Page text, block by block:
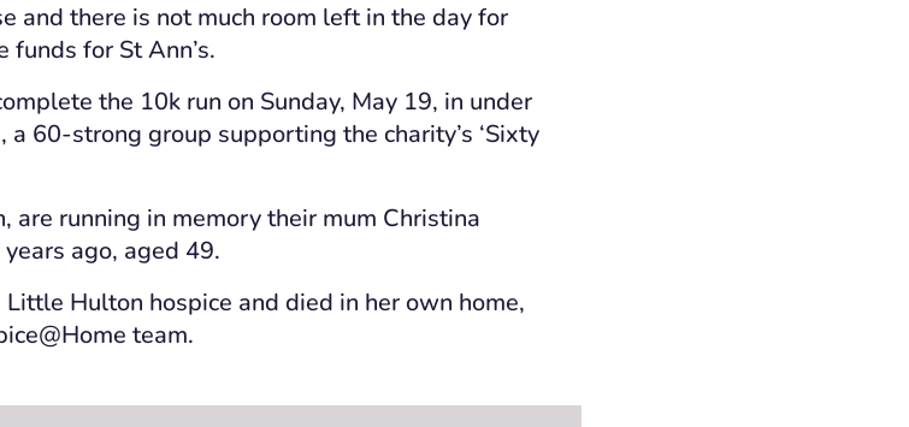
and there is not much room left in the day for
for St Ann’s.
the 10k run on Sunday, May 19, in under
a 60-strong group supporting the charity’s ‘Sixty
are running in memory their mum Christina
ago, aged 49.
Hulton hospice and died in her own home,
team.